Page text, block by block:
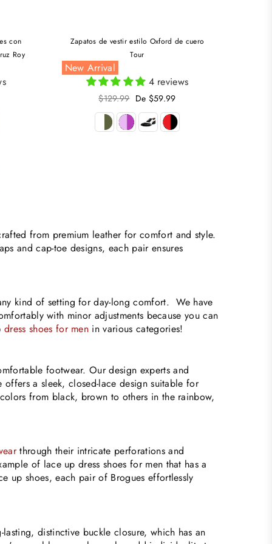
con
Roy
Zapatos de vestir estilo Oxford de cuero
Tour
New Arrival
4 reviews
Precio
habitual
$129.99 De $59.99
from premium leather for comfort and style.
and cap-toe designs, each pair ensures
kind of setting for day-long comfort. We have
with minor adjustments because you can
dress shoes for men in various categories!
footwear. Our design experts and
a sleek, closed-lace design suitable for
from black, brown to others in the rainbow,
through their intricate perforations and
of lace up dress shoes for men that has a
up shoes, each pair of Brogues effortlessly
distinctive buckle closure, which has an